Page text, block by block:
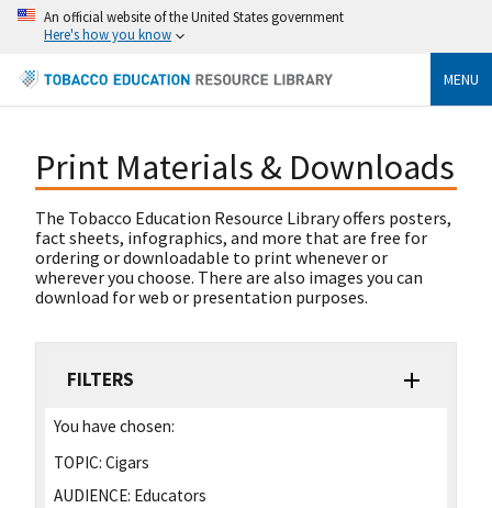
An official website of the United States government
Here's how you know
MENU
Print Materials & Downloads
The Tobacco Education Resource Library offers posters,
fact sheets, infographics, and more that are free for
ordering or downloadable to print whenever or
wherever you choose. There are also images you can
download for web or presentation purposes.
FILTERS
You have chosen:
TOPIC: Cigars
AUDIENCE: Educators